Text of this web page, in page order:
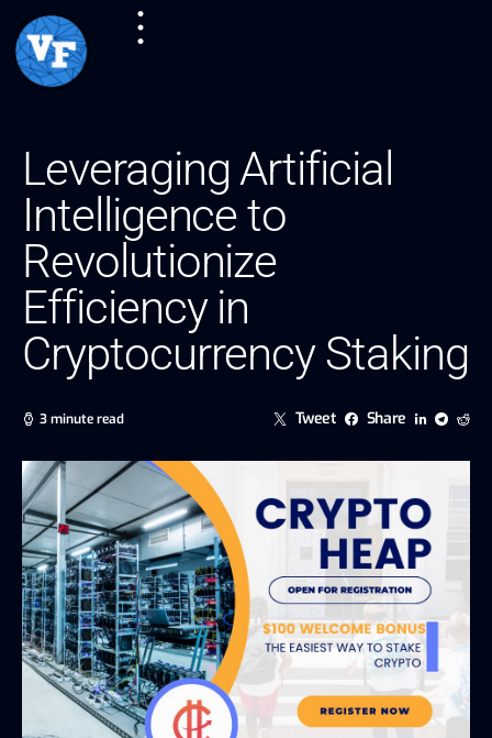
Leveraging Artificial
Intelligence to
Revolutionize
Efficiency in
Cryptocurrency Staking
3 minute read Tweet Share